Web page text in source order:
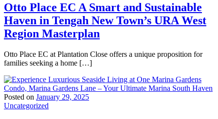
Otto Place EC A Smart and Sustainable
Haven in Tengah New Town’s URA West
Region Masterplan
Otto Place EC at Plantation Close offers a unique proposition for
families seeking a home […]
Posted on January 29, 2025
Uncategorized